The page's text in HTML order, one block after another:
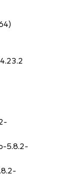
5.8.2-